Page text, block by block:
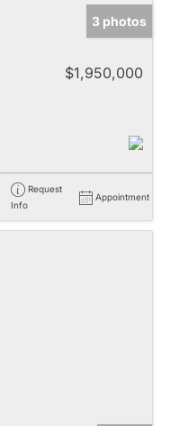
3 photos
$1,950,000
Request
Info
Appointment